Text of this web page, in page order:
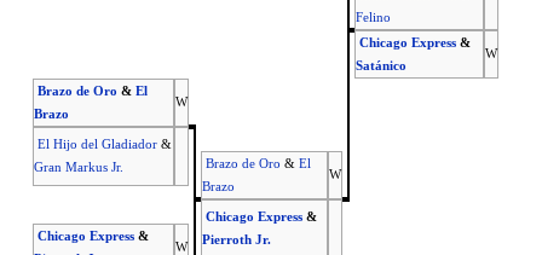
Felino
Chicago Express &
Satánico
W
Brazo de Oro &El
Brazo
W
El Hijo del Gladiador &
Gran Markus Jr.
Brazo de Oro &El
Brazo
W
Chicago Express &
Pierroth Jr.
Chicago Express &
W